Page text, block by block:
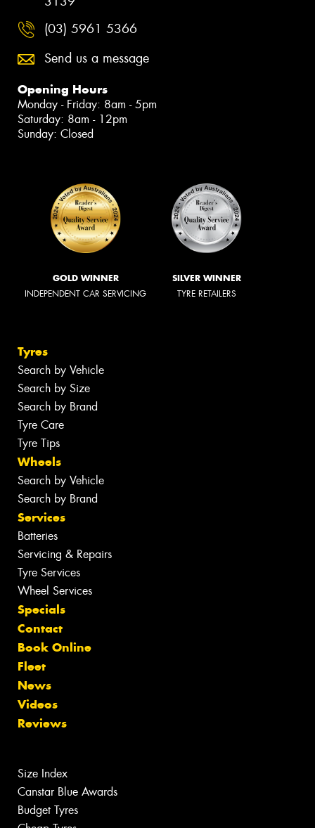
(03) 5961 5366
Send us a message
Opening Hours
Monday - Friday: 8am - 5pm
Saturday: 8am - 12pm
Sunday: Closed
GOLD WINNER
INDEPENDENT CAR SERVICING
SILVER WINNER
TYRE RETAILERS
Tyres
Search by Vehicle
Search by Size
Search by Brand
Tyre Care
Tyre Tips
Wheels
Search by Vehicle
Search by Brand
Services
Batteries
Servicing & Repairs
Tyre Services
Wheel Services
Specials
Contact
Book Online
Fleet
News
Videos
Reviews
Size Index
Canstar Blue Awards
Budget Tyres